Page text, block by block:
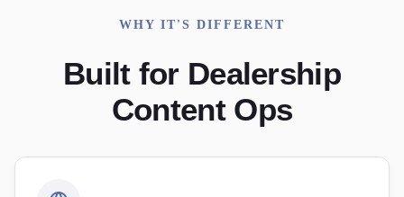
WHY IT'S DIFFERENT
Built for Dealership
Content Ops